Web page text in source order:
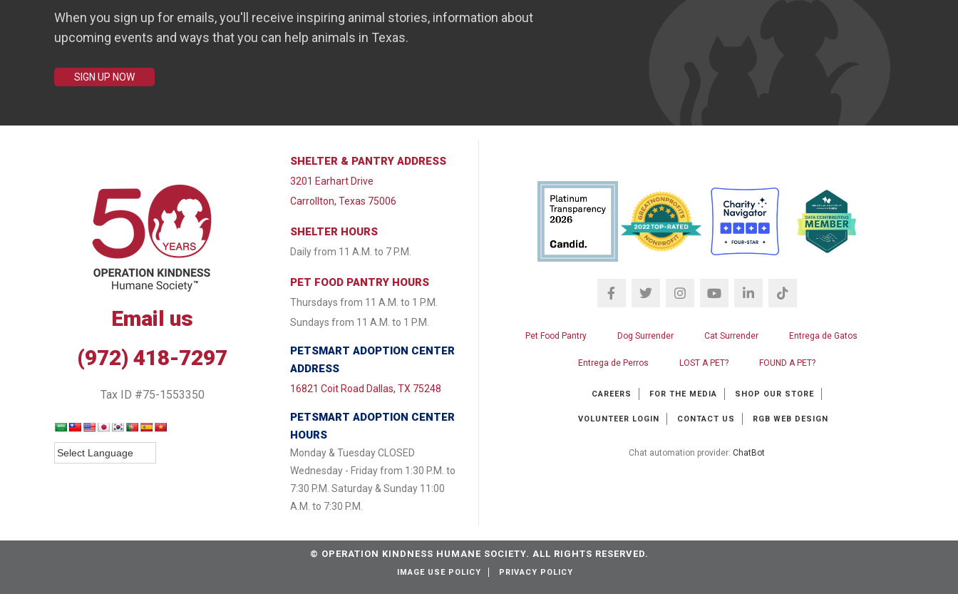
When you sign up for emails, you'll receive inspiring animal stories, information about
upcoming events and ways that you can help animals in Texas.
SIGN UP NOW
Email us
(972) 418-7297
Tax ID #75-1553350
SHELTER & PANTRY ADDRESS
3201 Earhart Drive
Carrollton, Texas 75006
SHELTER HOURS
Daily from 11 A.M. to 7 P.M.
PET FOOD PANTRY HOURS
Thursdays from 11 A.M. to 1 P.M.
Sundays from 11 A.M. to 1 P.M.
PETSMART ADOPTION CENTER
ADDRESS
16821 Coit Road Dallas, TX 75248
PETSMART ADOPTION CENTER
HOURS
Monday & Tuesday CLOSED
Wednesday - Friday from 1:30 P.M. to
7:30 P.M. Saturday & Sunday 11:00
A.M. to 7:30 P.M.
Pet Food Pantry Dog Surrender Cat Surrender Entrega de Gatos
Entrega de Perros LOST A PET? FOUND A PET?
CAREERS FOR THE MEDIA SHOP OUR STORE
VOLUNTEER LOGIN CONTACT US RGB WEB DESIGN
Chat automation provider: ChatBot
© OPERATION KINDNESS HUMANE SOCIETY. ALL RIGHTS RESERVED.
IMAGE USE POLICY PRIVACY POLICY